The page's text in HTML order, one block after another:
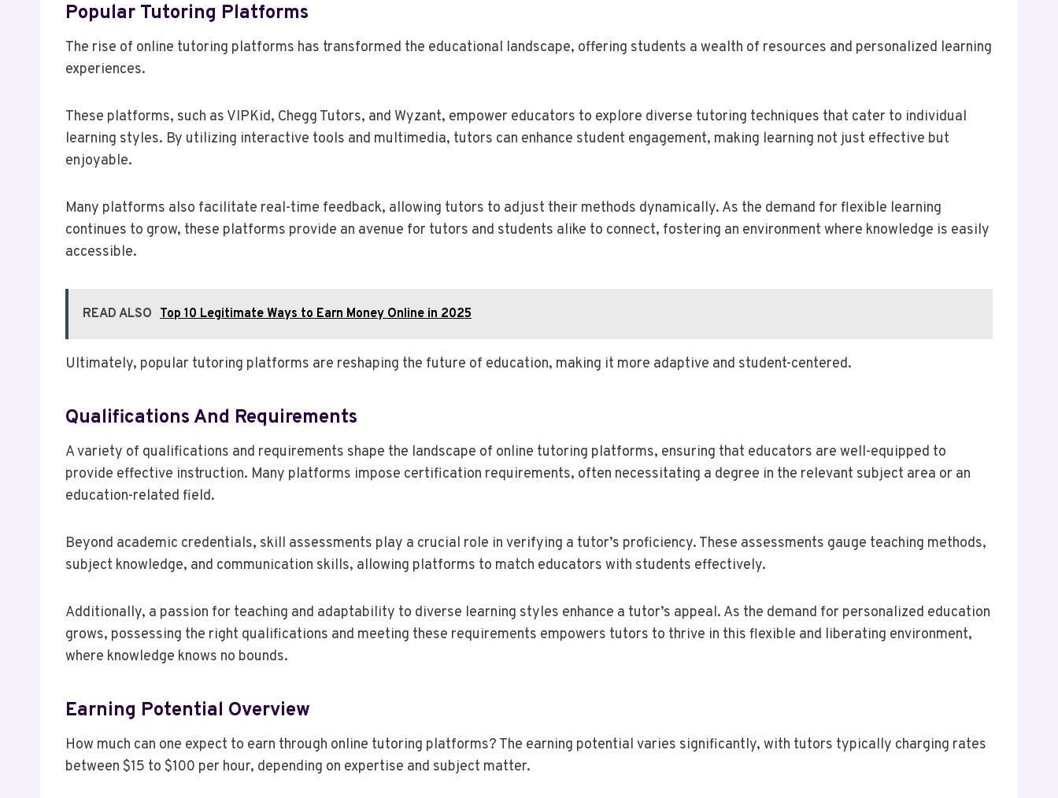
Popular Tutoring Platforms
The rise of online tutoring platforms has transformed the educational landscape, offering students a wealth of resources and personalized learning
experiences.
These platforms, such as VIPKid, Chegg Tutors, and Wyzant, empower educators to explore diverse tutoring techniques that cater to individual
learning styles. By utilizing interactive tools and multimedia, tutors can enhance student engagement, making learning not just effective but
enjoyable.
Many platforms also facilitate real-time feedback, allowing tutors to adjust their methods dynamically. As the demand for flexible learning
continues to grow, these platforms provide an avenue for tutors and students alike to connect, fostering an environment where knowledge is easily
accessible.
READ ALSO Top 10 Legitimate Ways to Earn Money Online in 2025
Ultimately, popular tutoring platforms are reshaping the future of education, making it more adaptive and student-centered.
Qualifications And Requirements
A variety of qualifications and requirements shape the landscape of online tutoring platforms, ensuring that educators are well-equipped to
provide effective instruction. Many platforms impose certification requirements, often necessitating a degree in the relevant subject area or an
education-related field.
Beyond academic credentials, skill assessments play a crucial role in verifying a tutor’s proficiency. These assessments gauge teaching methods,
subject knowledge, and communication skills, allowing platforms to match educators with students effectively.
Additionally, a passion for teaching and adaptability to diverse learning styles enhance a tutor’s appeal. As the demand for personalized education
grows, possessing the right qualifications and meeting these requirements empowers tutors to thrive in this flexible and liberating environment,
where knowledge knows no bounds.
Earning Potential Overview
How much can one expect to earn through online tutoring platforms? The earning potential varies significantly, with tutors typically charging rates
between $15 to $100 per hour, depending on expertise and subject matter.